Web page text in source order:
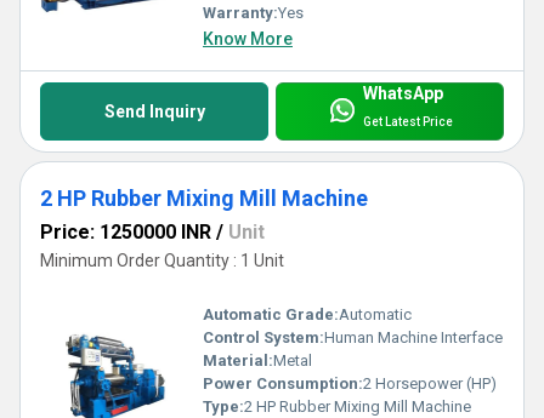
Warranty:Yes
Know More
Send Inquiry
WhatsApp
Get Latest Price
2 HP Rubber Mixing Mill Machine
Price: 1250000 INR / Unit
Minimum Order Quantity : 1 Unit
Automatic Grade:Automatic
Control System:Human Machine Interface
Material:Metal
Power Consumption:2 Horsepower (HP)
Type:2 HP Rubber Mixing Mill Machine